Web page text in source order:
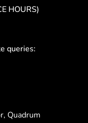
HOURS)
queries:
Quadrum